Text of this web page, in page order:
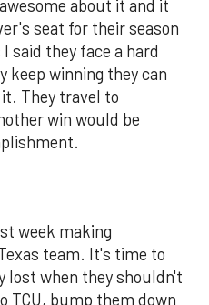
about it and it
seat for their season
said they face a hard
keep winning they can
They travel to
win would be
week making
team. It's time to
lost when they shouldn't
TCU, bump them down